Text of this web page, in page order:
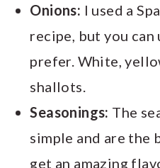
Onions: I used a
recipe, but you can
prefer. White,
shallots.
Seasonings: The
simple and are the
get an amazing